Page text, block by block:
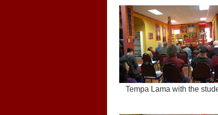
Tempa Lama with the